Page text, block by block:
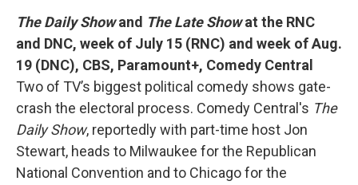
The Daily Showand The Late Showat the RNC
and DNC, week of July 15 (RNC) and week of Aug.
19 (DNC), CBS, Paramount+, Comedy Central
Two of TV’s biggest political comedy shows gate-
crash the electoral process. Comedy Central's The
Daily Show, reportedly with part-time host Jon
Stewart, heads to Milwaukee for the Republican
National Convention and to Chicago for the